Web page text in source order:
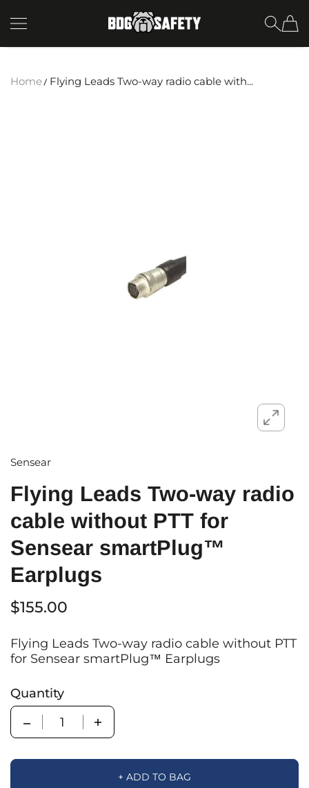
SKIP TO CONTENT BDG Safety
Home Flying Leads Two-way radio cable with...
Sensear
Flying Leads Two-way radio
cable without PTT for
Sensear smartPlug™
Earplugs
$155.00
Flying Leads Two-way radio cable without PTT
for Sensear smartPlug™ Earplugs
Quantity
Quantity
+ ADD TO BAG